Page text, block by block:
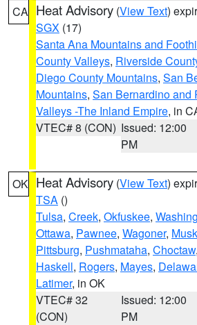
CA Heat Advisory (View Text)
SGX (17)
Santa Ana Mountains and
County Valleys, Riverside
Diego County Mountains, San
Mountains, San Bernardino and
Valleys -The Inland Empire, in
VTEC# 8 (CON) Issued: 12:00
PM
OK Heat Advisory (View Text)
TSA ()
Tulsa, Creek, Okfuskee,
Ottawa, Pawnee, Wagoner,
Pittsburg, Pushmataha, Choctaw,
Haskell, Rogers, Mayes,
Latimer, in OK
VTEC# 32
(CON)
Issued: 12:00
PM